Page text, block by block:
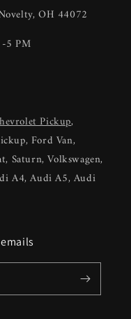
OH 44072
5 PM
Pickup,
Ford Van,
Saturn, Volkswagen,
A4, Audi A5, Audi